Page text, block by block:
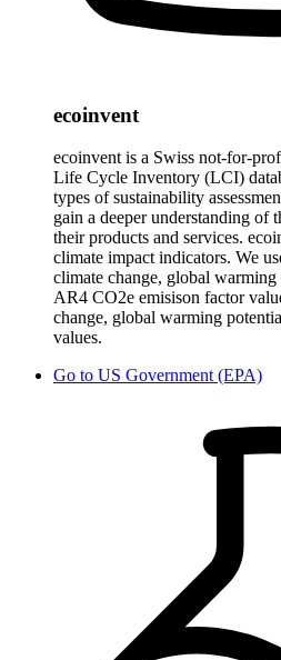
ecoinvent
ecoinvent is a Swiss not-for-
Life Cycle Inventory (LCI)
types of sustainability
gain a deeper understanding of
their products and services.
climate impact indicators. We
climate change, global
AR4 CO2e emisison factor
change, global warming
values.
Go to US Government (EPA)